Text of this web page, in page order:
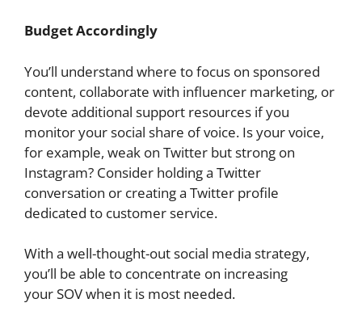
Budget Accordingly
You’ll understand where to focus on sponsored
content, collaborate with influencer marketing, or
devote additional support resources if you
monitor your social share of voice. Is your voice,
for example, weak on Twitter but strong on
Instagram? Consider holding a Twitter
conversation or creating a Twitter profile
dedicated to customer service.
With a well-thought-out social media strategy,
you’ll be able to concentrate on increasing
your SOV when it is most needed.